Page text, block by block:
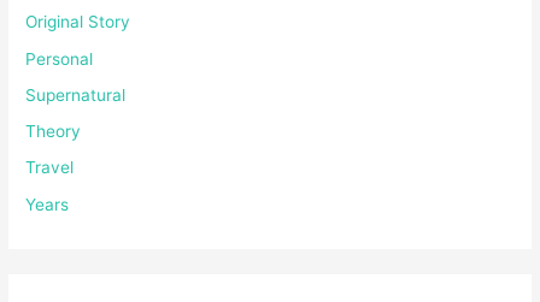
Original Story
Personal
Supernatural
Theory
Travel
Years